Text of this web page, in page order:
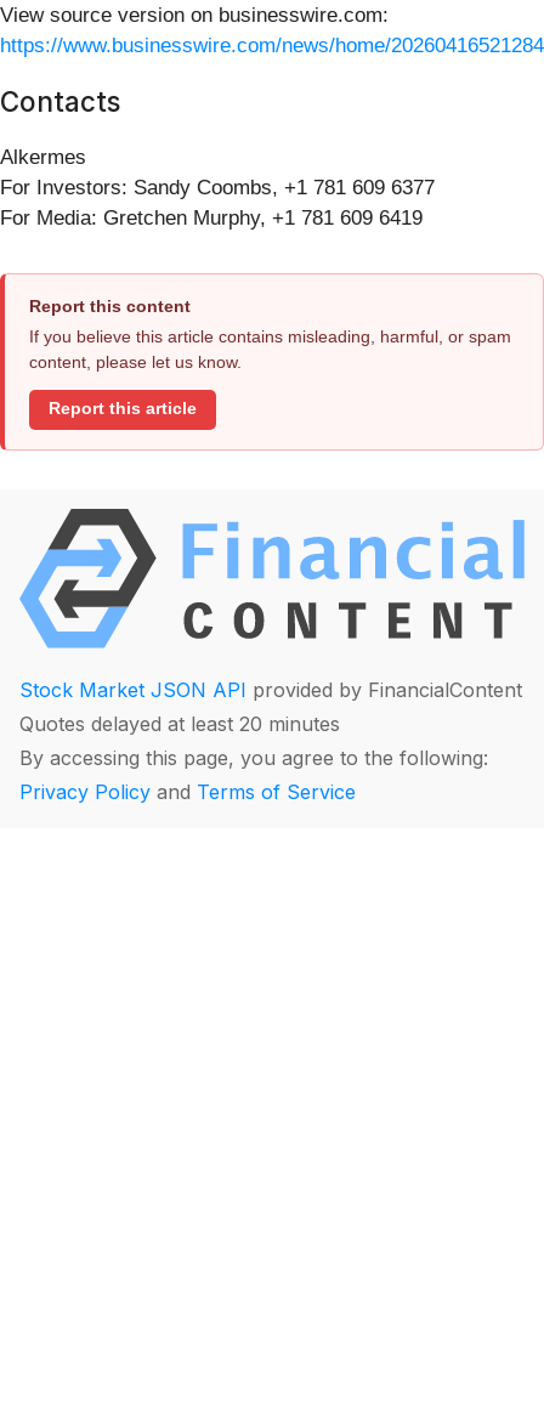
View source version on businesswire.com:
https://www.businesswire.com/news/home/
Contacts
Alkermes
For Investors: Sandy Coombs, +1 781 609 6377
For Media: Gretchen Murphy, +1 781 609 6419
Report this content
If you believe this article contains misleading, harmful, or spam
content, please let us know.
Report this article
Stock Market JSON API provided by FinancialContent
Quotes delayed at least 20 minutes
By accessing this page, you agree to the following:
Privacy Policy and Terms of Service